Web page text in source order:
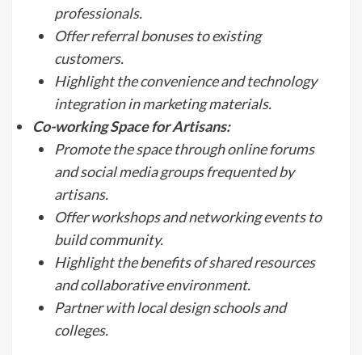
professionals.
Offer referral bonuses to existing
customers.
Highlight the convenience and technology
integration in marketing materials.
Co-working Space for Artisans:
Promote the space through online forums
and social media groups frequented by
artisans.
Offer workshops and networking events to
build community.
Highlight the benefits of shared resources
and collaborative environment.
Partner with local design schools and
colleges.